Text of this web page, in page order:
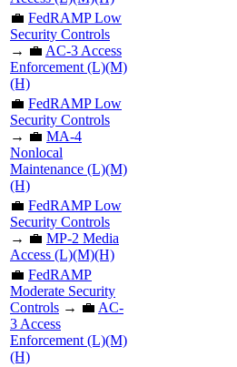
💼 FedRAMP Low
Security Controls
→ 💼 AC-3 Access
Enforcement (L)(M)
(H)
💼 FedRAMP Low
Security Controls
→ 💼 MA-4
Nonlocal
Maintenance (L)(M)
(H)
💼 FedRAMP Low
Security Controls
→ 💼 MP-2 Media
Access (L)(M)(H)
💼 FedRAMP
Moderate Security
Controls → 💼 AC-
3 Access
Enforcement (L)(M)
(H)